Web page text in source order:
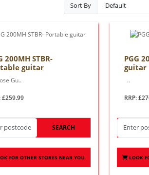
Sort By
200MH STBR-
guitar
Gu..
£259.99
SEARCH
FOR OTHER STORES NEAR YOU
PGG
guitar
..
RRP:
LOOK